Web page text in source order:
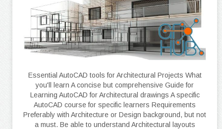
Essential AutoCAD tools for Architectural Projects What
you'll learn A concise but comprehensive Guide for
Learning AutoCAD for Architectural drawings A specific
AutoCAD course for specific learners Requirements
Preferably with Architecture or Design background, but not
a must. Be able to understand Architectural layouts